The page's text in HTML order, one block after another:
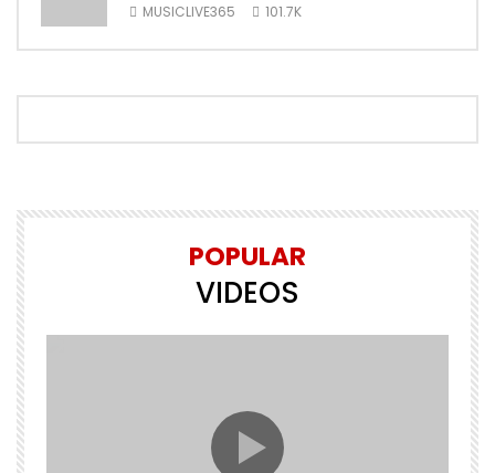
MUSICLIVE365 101.7K
POPULAR
VIDEOS